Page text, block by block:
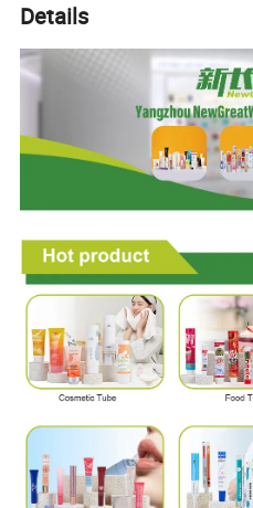
Details